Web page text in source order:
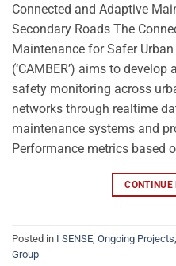
Connected and Adaptive
Secondary Roads The
Maintenance for Safer
(‘CAMBER’) aims to
safety monitoring across
networks through realtime
maintenance systems and
Performance metrics based
CONTINUE
Posted in I SENSE, Ongoing Projects,
Group